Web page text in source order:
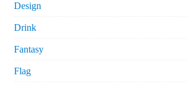
Design
Drink
Fantasy
Flag